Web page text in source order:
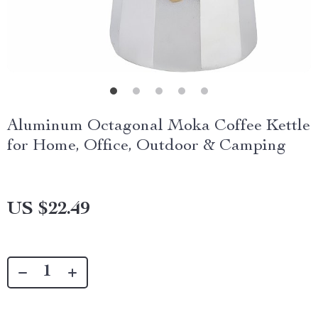
Aluminum Octagonal Moka Coffee Kettle
for Home, Office, Outdoor & Camping
US $22.49